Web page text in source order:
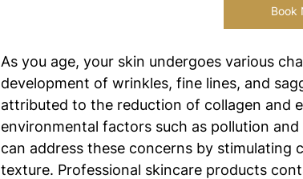
Book
As you age, your skin undergoes various
development of wrinkles, fine lines, and
attributed to the reduction of collagen and
environmental factors such as pollution
can address these concerns by stimulating
texture. Professional skincare products